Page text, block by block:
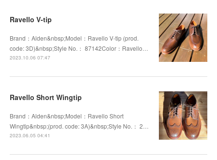
Ravello V-tip
Brand：Alden&nbsp;Model：Ravello V-tip (prod.
code: 3D)&nbsp;Style No.： 87142Color：Ravello…
2023.10.06 07:47
Ravello Short Wingtip
Brand：Alden&nbsp;Model：Ravello Short
Wingtip&nbsp;(prod. code: 3A)&nbsp;Style No.： 2…
2023.06.05 04:41